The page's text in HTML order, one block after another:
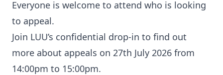
Everyone is welcome to attend who is looking
to appeal.
Join LUU’s confidential drop-in to find out
more about appeals on 27th July 2026 from
14:00pm to 15:00pm.